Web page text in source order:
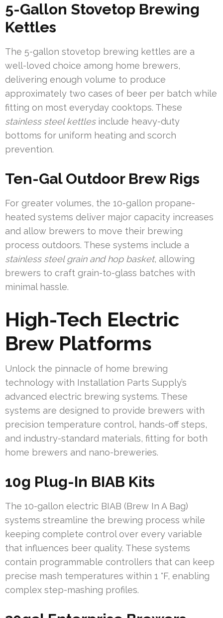
5-Gallon Stovetop Brewing
Kettles
The 5-gallon stovetop brewing kettles are a
well-loved choice among home brewers,
delivering enough volume to produce
approximately two cases of beer per batch while
fitting on most everyday cooktops. These
stainless steel kettlesinclude heavy-duty
bottoms for uniform heating and scorch
prevention.
Ten-Gal Outdoor Brew Rigs
For greater volumes, the 10-gallon propane-
heated systems deliver major capacity increases
and allow brewers to move their brewing
process outdoors. These systems include a
stainless steel grain and hop basket, allowing
brewers to craft grain-to-glass batches with
minimal hassle.
High-Tech Electric
Brew Platforms
Unlock the pinnacle of home brewing
technology with Installation Parts Supply’s
advanced electric brewing systems. These
systems are designed to provide brewers with
precision temperature control, hands-off steps,
and industry-standard materials, fitting for both
home brewers and nano-breweries.
10g Plug-In BIAB Kits
The 10-gallon electric BIAB (Brew In A Bag)
systems streamline the brewing process while
keeping complete control over every variable
that influences beer quality. These systems
contain programmable controllers that can keep
precise mash temperatures within 1 °F, enabling
complex step-mashing profiles.